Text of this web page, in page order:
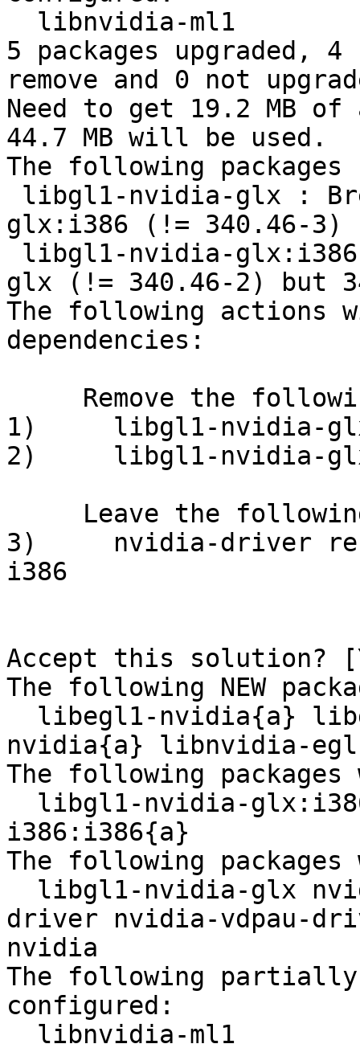
5 packages upgraded,
remove and 0 not
Need to get 19.2 MB
44.7 MB will be used.
The following packages
glx:i386 (!= 340.46-
glx (!= 340.46-2) but
The following actions
dependencies:
1)     libgl1-nvidia-
2)     libgl1-nvidia-
3)     nvidia-driver
i386
Accept this solution?
The following NEW
nvidia{a} libnvidia-
The following packages
i386:i386{a}
The following
driver nvidia-vdpau-
nvidia
The following
configured: